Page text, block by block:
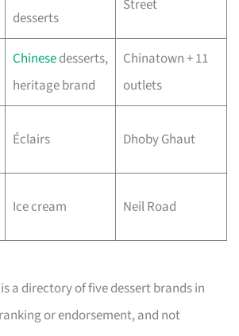
desserts
Street
Chinesedesserts,
heritage brand
Chinatown + 11
outlets
Éclairs Dhoby Ghaut
Ice cream Neil Road
a directory of five dessert brands in
or endorsement, and not